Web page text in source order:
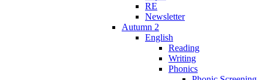
RE
Newsletter
Autumn 2
English
Reading
Writing
Phonics